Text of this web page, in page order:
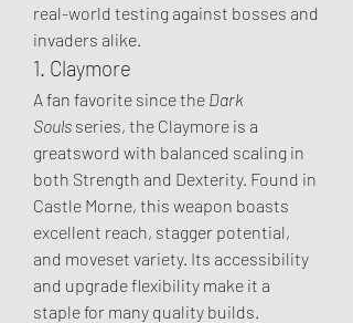
real-world testing against bosses and
invaders alike.
1. Claymore
A fan favorite since the Dark
Souls series, the Claymore is a
greatsword with balanced scaling in
both Strength and Dexterity. Found in
Castle Morne, this weapon boasts
excellent reach, stagger potential,
and moveset variety. Its accessibility
and upgrade flexibility make it a
staple for many quality builds.